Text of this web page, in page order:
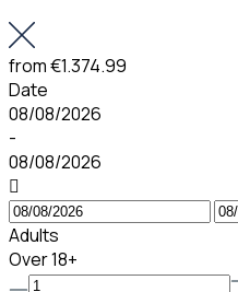
from€1.374.99
Date
08/08/2026
-
08/08/2026
Adults
Over 18+